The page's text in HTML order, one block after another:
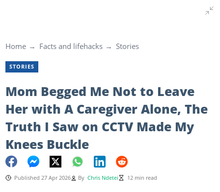
Home Facts and lifehacks Stories
STORIES
Mom Begged Me Not to Leave
Her with A Caregiver Alone, The
Truth I Saw on CCTV Made My
Knees Buckle
Published 27 Apr 2026 By Chris Ndetei 12 min read